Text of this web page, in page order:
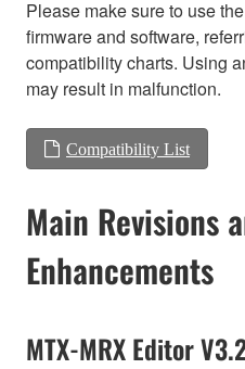
Please make sure to use
firmware and software,
compatibility charts. Using
may result in malfunction.
Compatibility List
Main Revisions
Enhancements
MTX-MRX Editor